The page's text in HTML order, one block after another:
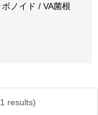
ノイド / VA菌根
results)